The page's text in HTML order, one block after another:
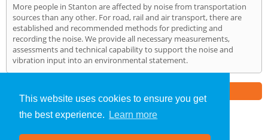
This website uses cookies to ensure you get
the best experience.
Learn more
More people in Stanton are affected by noise from transportation
sources than any other. For road, rail and air transport, there are
established and recommended methods for predicting and
recording the noise. We provide all necessary measurements,
assessments and technical capability to support the noise and
vibration input into an environmental statement.
Noise Impact Assessment»Stanton» Home